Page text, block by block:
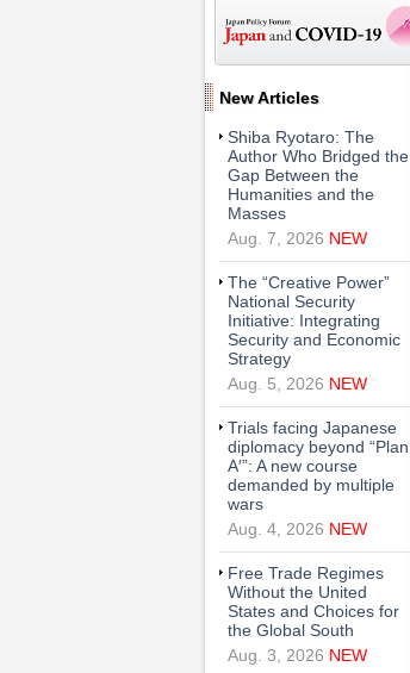
New Articles
Shiba Ryotaro: The
Author Who Bridged the
Gap Between the
Humanities and the
Masses
Aug. 7, 2026 NEW
The “Creative Power”
National Security
Initiative: Integrating
Security and Economic
Strategy
Aug. 5, 2026 NEW
Trials facing Japanese
diplomacy beyond “Plan
A′”: A new course
demanded by multiple
wars
Aug. 4, 2026 NEW
Free Trade Regimes
Without the United
States and Choices for
the Global South
Aug. 3, 2026 NEW